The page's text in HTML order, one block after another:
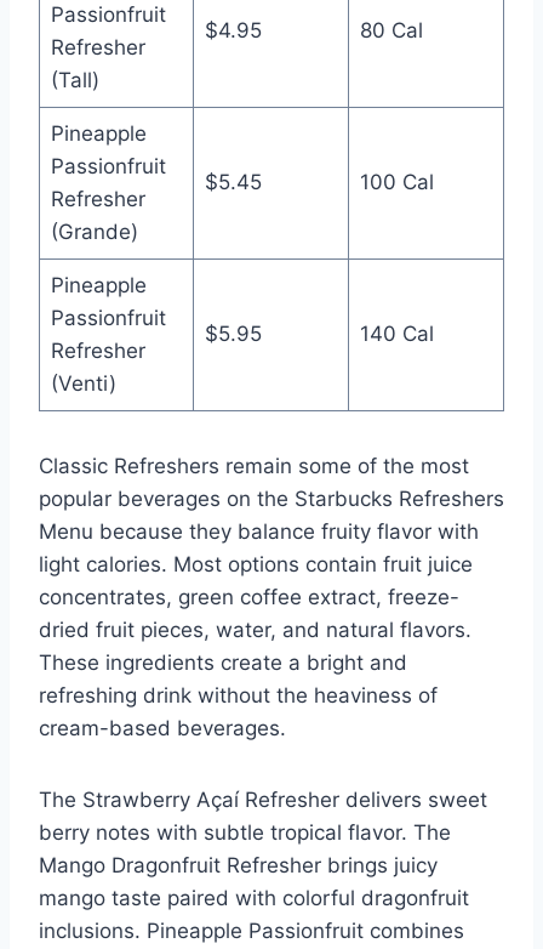
Passionfruit
Refresher
(Tall)
$4.95 80 Cal
Pineapple
Passionfruit
Refresher
(Grande)
$5.45 100 Cal
Pineapple
Passionfruit
Refresher
(Venti)
$5.95 140 Cal
Classic Refreshers remain some of the most
popular beverages on the Starbucks Refreshers
Menu because they balance fruity flavor with
light calories. Most options contain fruit juice
concentrates, green coffee extract, freeze-
dried fruit pieces, water, and natural flavors.
These ingredients create a bright and
refreshing drink without the heaviness of
cream-based beverages.
The Strawberry Açaí Refresher delivers sweet
berry notes with subtle tropical flavor. The
Mango Dragonfruit Refresher brings juicy
mango taste paired with colorful dragonfruit
inclusions. Pineapple Passionfruit combines